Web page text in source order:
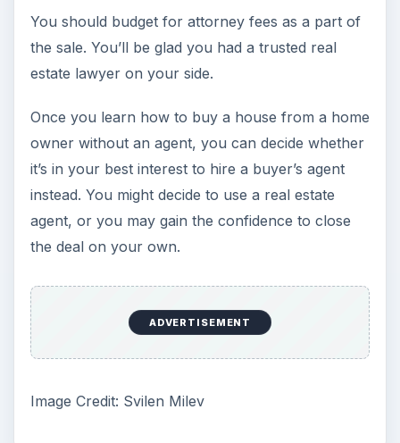
You should budget for attorney fees as a part of
the sale. You’ll be glad you had a trusted real
estate lawyer on your side.
Once you learn how to buy a house from a home
owner without an agent, you can decide whether
it’s in your best interest to hire a buyer’s agent
instead. You might decide to use a real estate
agent, or you may gain the confidence to close
the deal on your own.
ADVERTISEMENT
Image Credit: Svilen Milev